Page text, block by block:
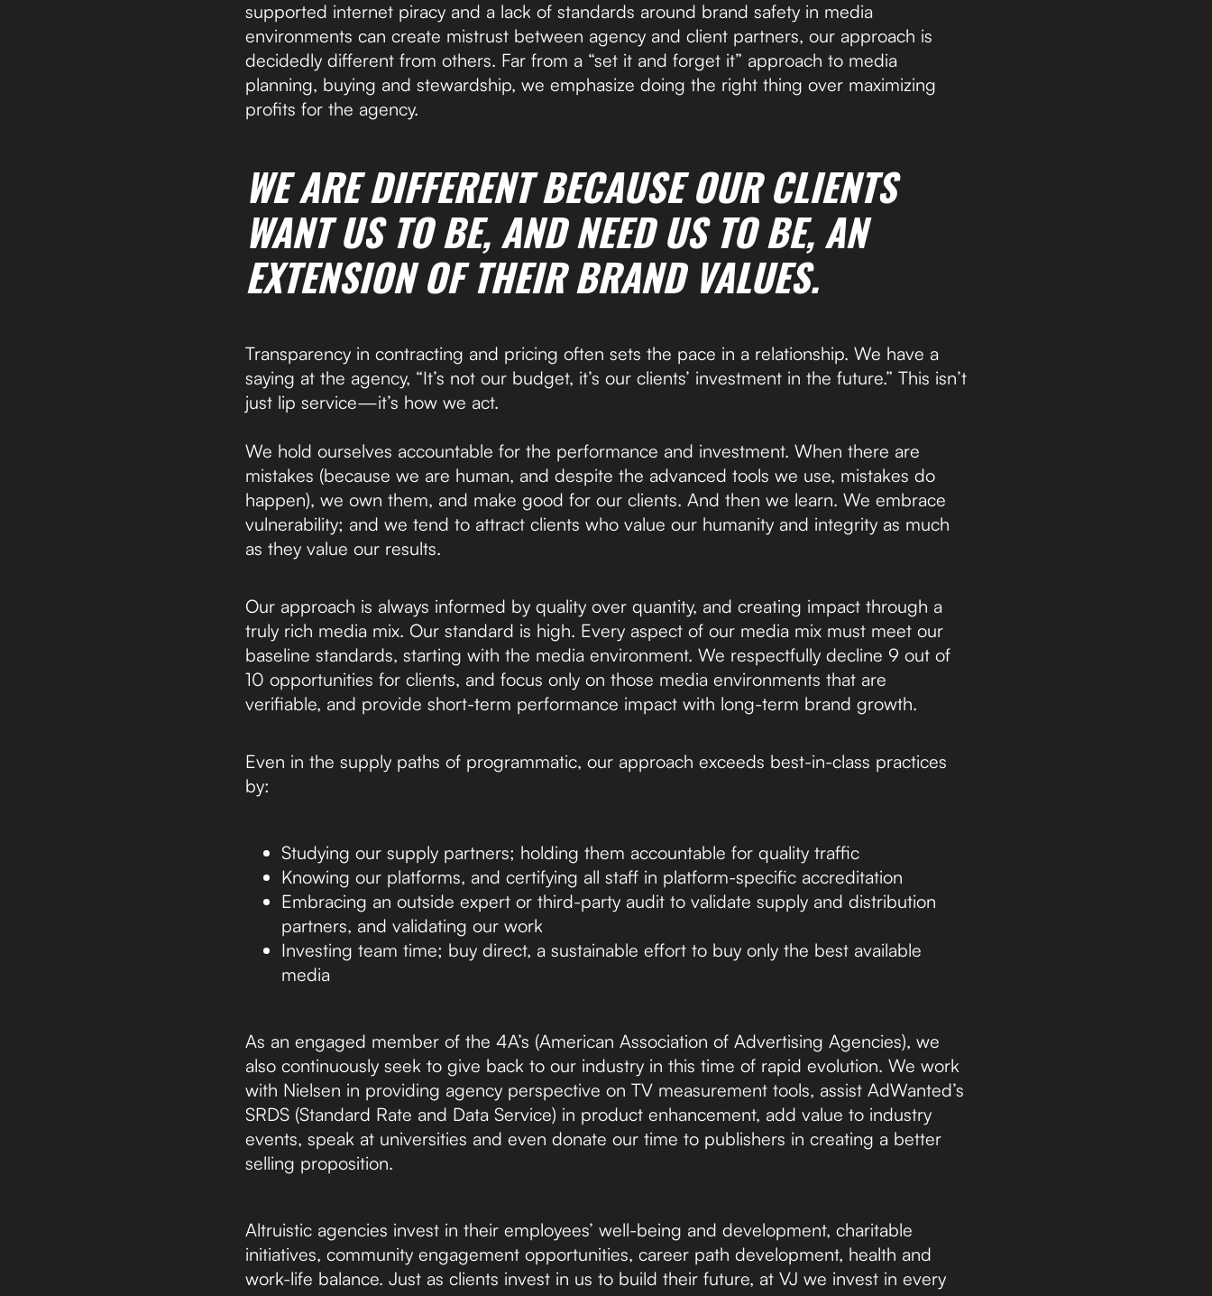
supported internet piracy and a lack of standards around brand safety in media
environments can create mistrust between agency and client partners, our approach is
decidedly different from others. Far from a “set it and forget it” approach to media
planning, buying and stewardship, we emphasize doing the right thing over maximizing
profits for the agency.
WE ARE DIFFERENT BECAUSE OUR CLIENTS
WANT US TO BE, AND NEED US TO BE, AN
EXTENSION OF THEIR BRAND VALUES.
Transparency in contracting and pricing often sets the pace in a relationship. We have a
saying at the agency, “It’s not our budget, it’s our clients’ investment in the future.” This isn’t
just lip service—it’s how we act.
We hold ourselves accountable for the performance and investment. When there are
mistakes (because we are human, and despite the advanced tools we use, mistakes do
happen), we own them, and make good for our clients. And then we learn. We embrace
vulnerability; and we tend to attract clients who value our humanity and integrity as much
as they value our results.
Our approach is always informed by quality over quantity, and creating impact through a
truly rich media mix. Our standard is high. Every aspect of our media mix must meet our
baseline standards, starting with the media environment. We respectfully decline 9 out of
10 opportunities for clients, and focus only on those media environments that are
verifiable, and provide short-term performance impact with long-term brand growth.
Even in the supply paths of programmatic, our approach exceeds best-in-class practices
by:
Studying our supply partners; holding them accountable for quality traffic
Knowing our platforms, and certifying all staff in platform-specific accreditation
Embracing an outside expert or third-party audit to validate supply and distribution
partners, and validating our work
Investing team time; buy direct, a sustainable effort to buy only the best available
media
As an engaged member of the 4A’s (American Association of Advertising Agencies), we
also continuously seek to give back to our industry in this time of rapid evolution. We work
with Nielsen in providing agency perspective on TV measurement tools, assist AdWanted’s
SRDS (Standard Rate and Data Service) in product enhancement, add value to industry
events, speak at universities and even donate our time to publishers in creating a better
selling proposition.
Altruistic agencies invest in their employees’ well-being and development, charitable
initiatives, community engagement opportunities, career path development, health and
work-life balance. Just as clients invest in us to build their future, at VJ we invest in every